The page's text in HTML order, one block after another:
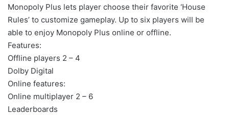
Monopoly Plus lets player choose their favorite ‘House
Rules’ to customize gameplay. Up to six players will be
able to enjoy Monopoly Plus online or offline.
Features:
Offline players 2 – 4
Dolby Digital
Online features:
Online multiplayer 2 – 6
Leaderboards